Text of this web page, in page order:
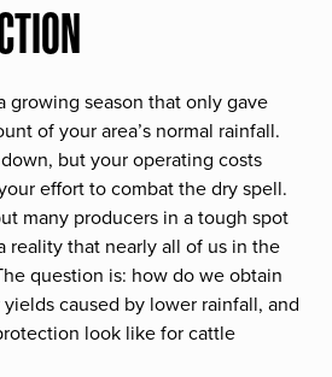
growing season that only gave
of your area’s normal rainfall.
but your operating costs
effort to combat the dry spell.
many producers in a tough spot
reality that nearly all of us in the
question is: how do we obtain
caused by lower rainfall, and
look like for cattle